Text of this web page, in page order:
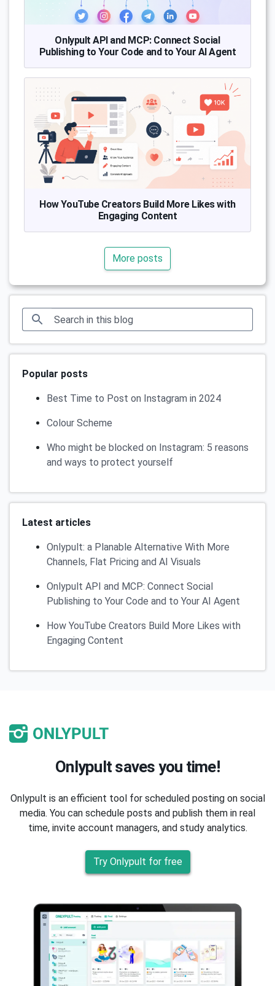
Onlypult API and MCP: Connect Social
Publishing to Your Code and to Your AI Agent
How YouTube Creators Build More Likes with
Engaging Content
More posts
Popular posts
Best Time to Post on Instagram in 2024
Colour Scheme
Who might be blocked on Instagram: 5 reasons
and ways to protect yourself
Latest articles
Onlypult: a Planable Alternative With More
Channels, Flat Pricing and AI Visuals
Onlypult API and MCP: Connect Social
Publishing to Your Code and to Your AI Agent
How YouTube Creators Build More Likes with
Engaging Content
Onlypult saves you time!
Onlypult is an efficient tool for scheduled posting on social
media. You can schedule posts and publish them in real
time, invite account managers, and study analytics.
Try Onlypult for free